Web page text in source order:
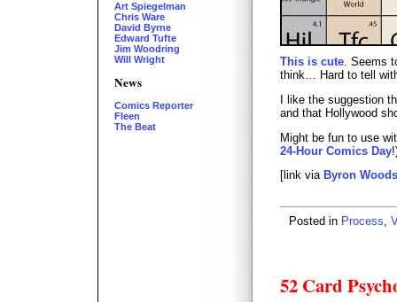
Art Spiegelman
Chris Ware
David Byrne
Edward Tufte
Jim Woodring
Will Wright
News
Comics Reporter
Fleen
The Beat
This is cute. Seems
think… Hard to tell
I like the suggestion
and that Hollywood
Might be fun to use
24-Hour Comics Day
[link via Byron
Posted in Process,
52 Card